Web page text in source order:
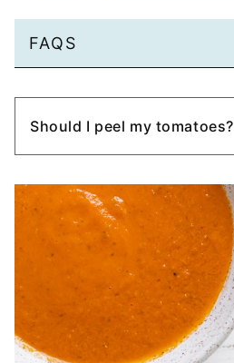
FAQS
Should I peel my tomatoes?